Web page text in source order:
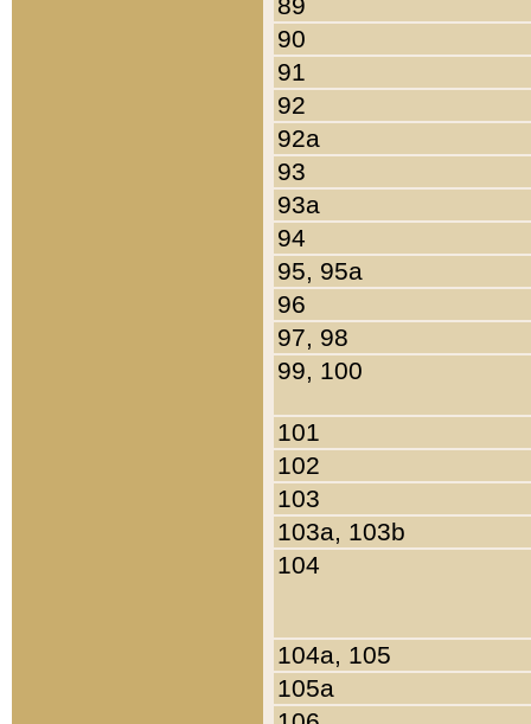
90
91
92
92a
93
93a
94
95, 95a
96
97, 98
99, 100
101
102
103
103a, 103b
104
104a, 105
105a